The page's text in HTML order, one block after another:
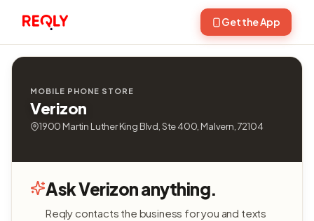
Get the App
MOBILE PHONE STORE
Verizon
1900 Martin Luther King Blvd, Ste 400, Malvern, 72104
Ask Verizon anything.
Reqly contacts the business for you and texts